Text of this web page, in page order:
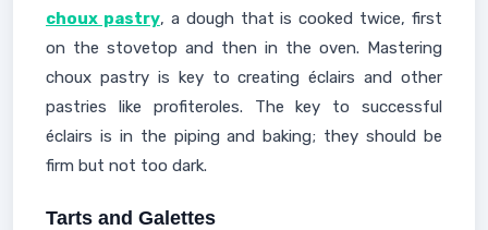
choux pastry, a dough that is cooked twice, first
on the stovetop and then in the oven. Mastering
choux pastry is key to creating éclairs and other
pastries like profiteroles. The key to successful
éclairs is in the piping and baking; they should be
firm but not too dark.
Tarts and Galettes